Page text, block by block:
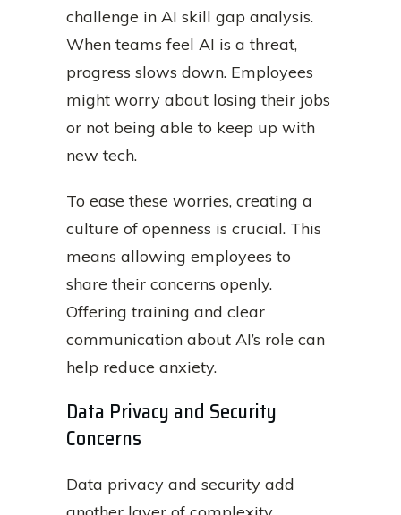
challenge in AI skill gap analysis.
When teams feel AI is a threat,
progress slows down. Employees
might worry about losing their jobs
or not being able to keep up with
new tech.
To ease these worries, creating a
culture of openness is crucial. This
means allowing employees to
share their concerns openly.
Offering training and clear
communication about AI’s role can
help reduce anxiety.
Data Privacy and Security
Concerns
Data privacy and security add